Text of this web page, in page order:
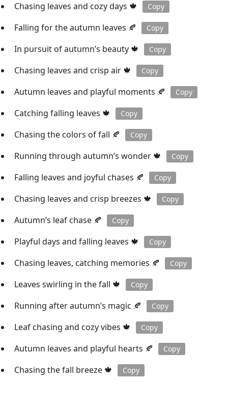
Chasing leaves and cozy days 🍁 Copy
Falling for the autumn leaves 🍂 Copy
In pursuit of autumn’s beauty 🍁 Copy
Chasing leaves and crisp air 🍁 Copy
Autumn leaves and playful moments 🍂 Copy
Catching falling leaves 🍁 Copy
Chasing the colors of fall 🍂 Copy
Running through autumn’s wonder 🍁 Copy
Falling leaves and joyful chases 🍂 Copy
Chasing leaves and crisp breezes 🍁 Copy
Autumn’s leaf chase 🍂 Copy
Playful days and falling leaves 🍁 Copy
Chasing leaves, catching memories 🍂 Copy
Leaves swirling in the fall 🍁 Copy
Running after autumn’s magic 🍂 Copy
Leaf chasing and cozy vibes 🍁 Copy
Autumn leaves and playful hearts 🍂 Copy
Chasing the fall breeze 🍁 Copy